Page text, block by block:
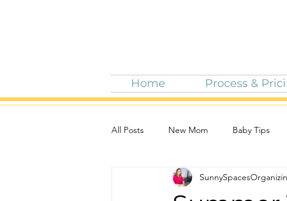
Home Process &
All Posts New Mom Baby Tips
5 Tips For Summer Fun